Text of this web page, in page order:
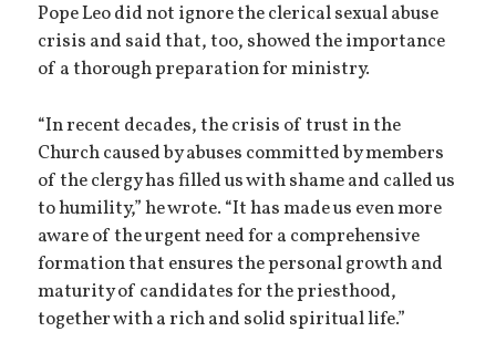
Pope Leo did not ignore the clerical sexual abuse
crisis and said that, too, showed the importance
of a thorough preparation for ministry.
“In recent decades, the crisis of trust in the
Church caused by abuses committed by members
of the clergy has filled us with shame and called us
to humility,” he wrote. “It has made us even more
aware of the urgent need for a comprehensive
formation that ensures the personal growth and
maturity of candidates for the priesthood,
together with a rich and solid spiritual life.”